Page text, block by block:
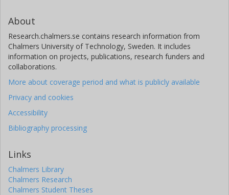
About
Research.chalmers.se contains research information from
Chalmers University of Technology, Sweden. It includes
information on projects, publications, research funders and
collaborations.
More about coverage period and what is publicly available
Privacy and cookies
Accessibility
Bibliography processing
Links
Chalmers Library
Chalmers Research
Chalmers Student Theses